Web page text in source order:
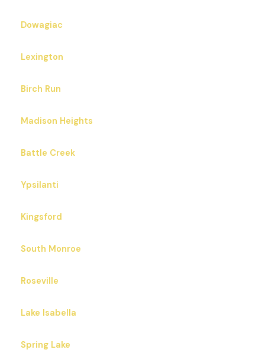
Dowagiac
Lexington
Birch Run
Madison Heights
Battle Creek
Ypsilanti
Kingsford
South Monroe
Roseville
Lake Isabella
Spring Lake